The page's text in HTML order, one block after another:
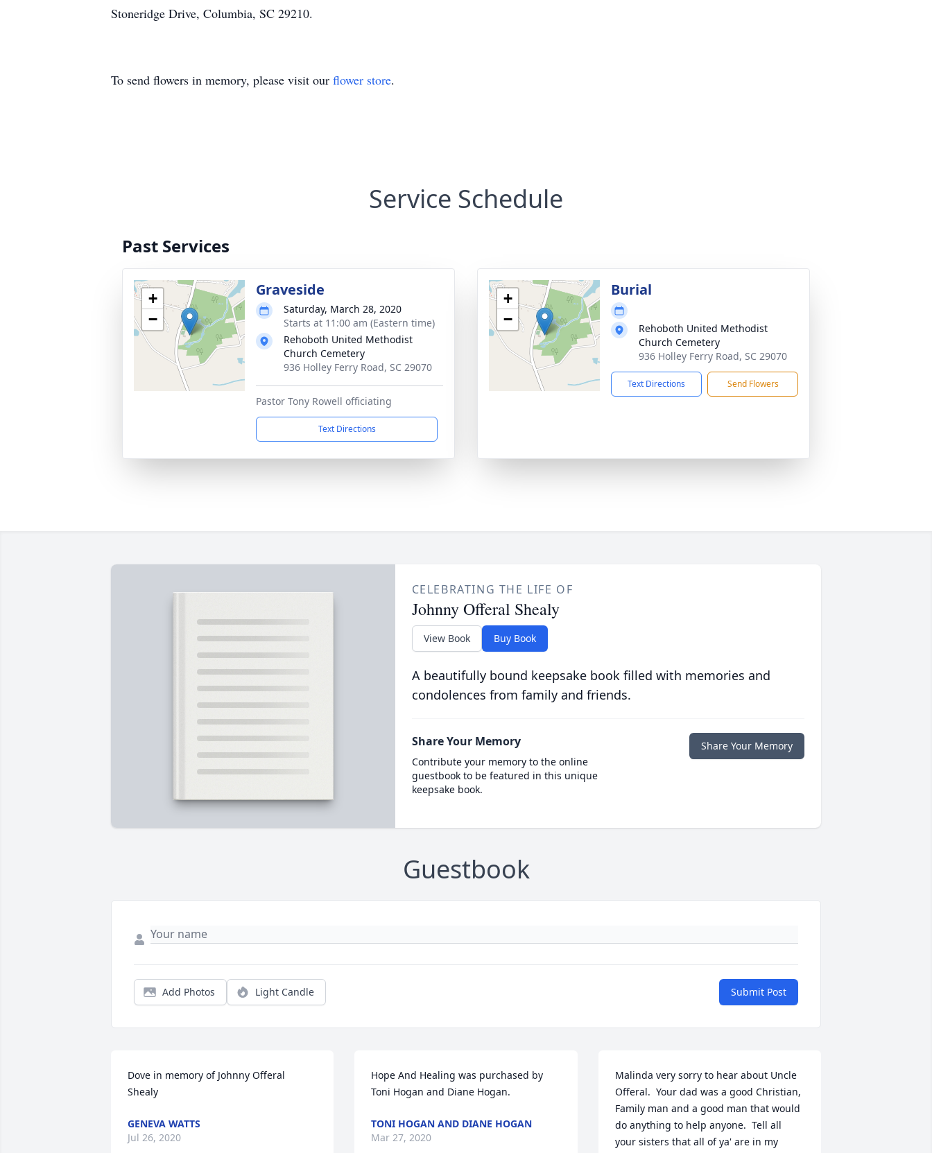
Stoneridge Drive, Columbia, SC 29210.
To send flowers in memory, please visit our flower store.
Service Schedule
Past Services
+
−
Graveside
Saturday, March 28, 2020
Starts at 11:00 am (Eastern time)
Rehoboth United Methodist
Church Cemetery
936 Holley Ferry Road, SC 29070
Pastor Tony Rowell officiating
Text Directions
+
−
Burial
Rehoboth United Methodist
Church Cemetery
936 Holley Ferry Road, SC 29070
Text Directions Send Flowers
CELEBRATING THE LIFE OF
Johnny Offeral Shealy
View Book Buy Book
A beautifully bound keepsake book filled with memories and
condolences from family and friends.
Share Your Memory
Contribute your memory to the online
guestbook to be featured in this unique
keepsake book.
Share Your Memory
Guestbook
Add Photos Light Candle Submit Post
Dove in memory of Johnny Offeral
Shealy
GENEVA WATTS
Jul 26, 2020
Hope And Healing was purchased by
Toni Hogan and Diane Hogan.
TONI HOGAN AND DIANE HOGAN
Mar 27, 2020
Malinda very sorry to hear about Uncle
Offeral.  Your dad was a good Christian,
Family man and a good man that would
do anything to help anyone.  Tell all
your sisters that all of ya' are in my